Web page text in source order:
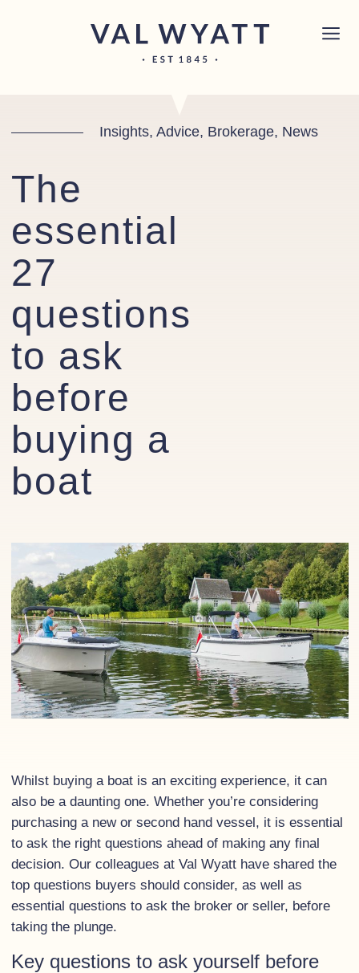
×
Insights, Advice, Brokerage, News
The
essential
27
questions
to ask
before
buying a
boat
Whilst buying a boat is an exciting experience, it can
also be a daunting one. Whether you’re considering
purchasing a new or second hand vessel, it is essential
to ask the right questions ahead of making any final
decision. Our colleagues at Val Wyatt have shared the
top questions buyers should consider, as well as
essential questions to ask the broker or seller, before
taking the plunge.
Key questions to ask yourself before